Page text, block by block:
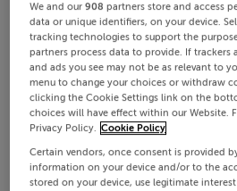
We and our908 partners store and access
data or unique identifiers, on your device.
tracking technologies to support the
partners process data to provide. If trackers
and ads you see may not be as relevant to
menu to change your choices or withdraw
clicking the Cookie Settings link on the
choices will have effect within our Website.
Privacy Policy. Cookie Policy
Certain vendors, once consent is provided
information on your device and/or to the
stored on your device, use legitimate